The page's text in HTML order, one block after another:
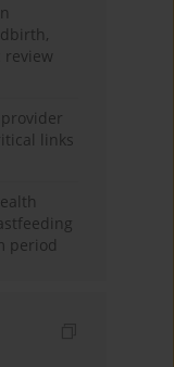
review
links
period